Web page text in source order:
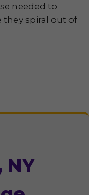
needed to
they spiral out of
NY